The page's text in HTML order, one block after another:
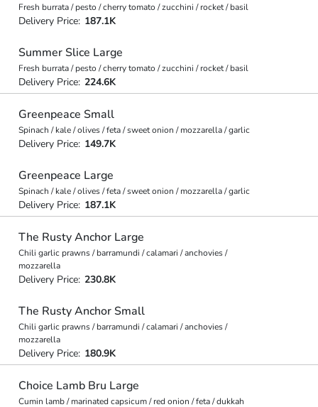
Fresh burrata / pesto / cherry tomato / zucchini / rocket / basil
Delivery Price: 187.1K
Summer Slice Large
Fresh burrata / pesto / cherry tomato / zucchini / rocket / basil
Delivery Price: 224.6K
Greenpeace Small
Spinach / kale / olives / feta / sweet onion / mozzarella / garlic
Delivery Price: 149.7K
Greenpeace Large
Spinach / kale / olives / feta / sweet onion / mozzarella / garlic
Delivery Price: 187.1K
The Rusty Anchor Large
Chili garlic prawns / barramundi / calamari / anchovies /
mozzarella
Delivery Price: 230.8K
The Rusty Anchor Small
Chili garlic prawns / barramundi / calamari / anchovies /
mozzarella
Delivery Price: 180.9K
Choice Lamb Bru Large
Cumin lamb / marinated capsicum / red onion / feta / dukkah